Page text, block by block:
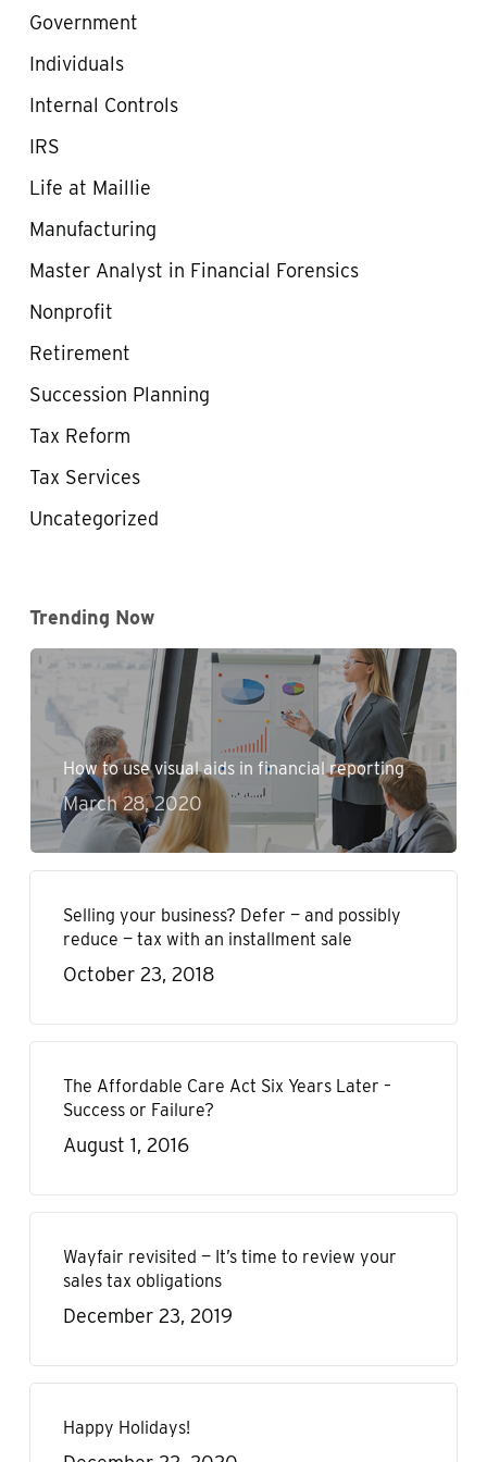
Government
Individuals
Internal Controls
IRS
Life at Maillie
Manufacturing
Master Analyst in Financial Forensics
Nonprofit
Retirement
Succession Planning
Tax Reform
Tax Services
Uncategorized
Trending Now
How to use visual aids in financial reporting
March 28, 2020
Selling your business? Defer — and possibly
reduce — tax with an installment sale
October 23, 2018
The Affordable Care Act Six Years Later –
Success or Failure?
August 1, 2016
Wayfair revisited — It’s time to review your
sales tax obligations
December 23, 2019
Happy Holidays!